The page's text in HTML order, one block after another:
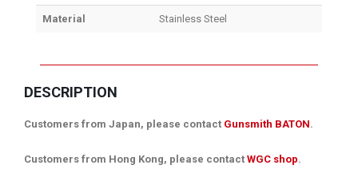
Material Stainless Steel
DESCRIPTION
Customers from Japan, please contact Gunsmith BATON.
Customers from Hong Kong, please contact WGC shop.